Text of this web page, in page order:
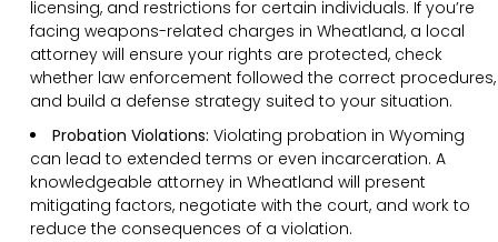
licensing, and restrictions for certain individuals. If you’re
facing weapons-related charges in Wheatland, a local
attorney will ensure your rights are protected, check
whether law enforcement followed the correct procedures,
and build a defense strategy suited to your situation.
Probation Violations: Violating probation in Wyoming
can lead to extended terms or even incarceration. A
knowledgeable attorney in Wheatland will present
mitigating factors, negotiate with the court, and work to
reduce the consequences of a violation.